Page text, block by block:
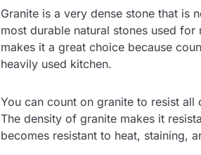
Granite is a very dense stone that is
most durable natural stones used
makes it a great choice because
heavily used kitchen.
You can count on granite to resist
The density of granite makes it
becomes resistant to heat, staining,